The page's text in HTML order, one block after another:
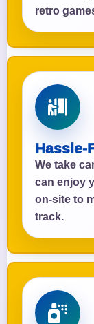
retro
Hassle-
We take
can enjoy
on-site to
track.